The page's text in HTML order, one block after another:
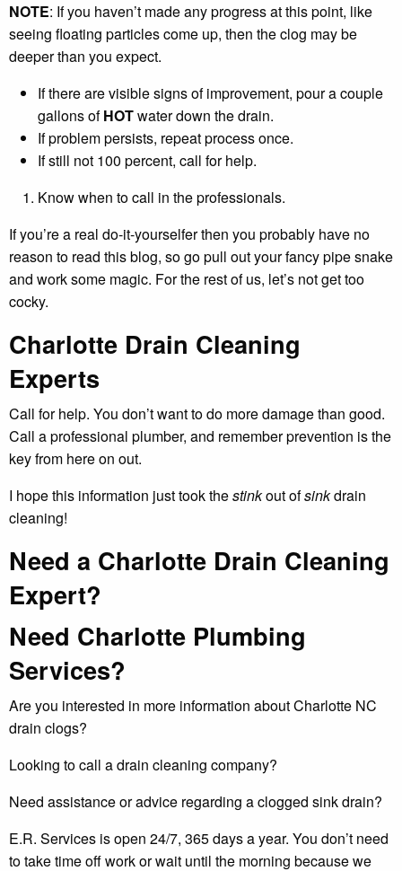
NOTE: If you haven’t made any progress at this point, like
seeing floating particles come up, then the clog may be
deeper than you expect.
If there are visible signs of improvement, pour a couple
gallons ofHOTwater down the drain.
If problem persists, repeat process once.
If still not 100 percent, call for help.
Know when to call in the professionals.
If you’re a real do-it-yourselfer then you probably have no
reason to read this blog, so go pull out your fancy pipe snake
and work some magic. For the rest of us, let’s not get too
cocky.
Charlotte Drain Cleaning
Experts
Call for help. You don’t want to do more damage than good.
Call a professional plumber, and remember prevention is the
key from here on out.
I hope this information just took thestinkout ofsinkdrain
cleaning!
Need a Charlotte Drain Cleaning
Expert?
Need Charlotte Plumbing
Services?
Are you interested in more information about Charlotte NC
drain clogs?
Looking to call a drain cleaning company?
Need assistance or advice regarding a clogged sink drain?
E.R. Services is open 24/7, 365 days a year. You don’t need
to take time off work or wait until the morning because we